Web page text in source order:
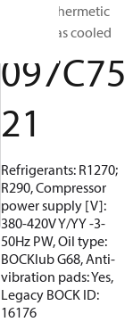
HC, Semi-hermetic
suction gas cooled
097C75
21
Refrigerants: R1270;
R290, Compressor
power supply [V]:
380-420V Y/YY -3-
50Hz PW, Oil type:
BOCKlub G68, Anti-
vibration pads: Yes,
Legacy BOCK ID:
16176